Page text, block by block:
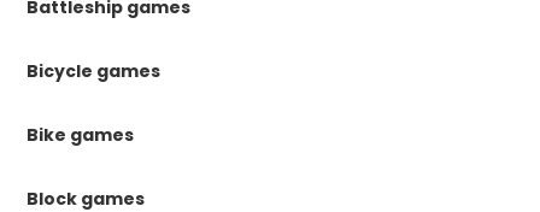
Battleship games
Bicycle games
Bike games
Block games